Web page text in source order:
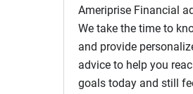
Ameriprise Financial
We take the time to
and provide
advice to help you
goals today and still